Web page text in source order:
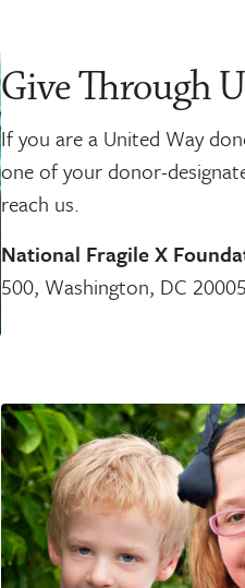
Give Through
If you are a United Way
one of your donor-
reach us.
National Fragile X
500, Washington, DC